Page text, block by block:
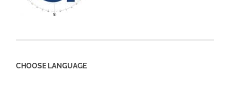
CHOOSE LANGUAGE